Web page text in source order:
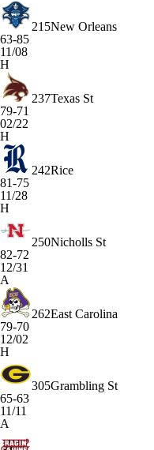
215New Orleans
63-85
11/08
H
237Texas St
79-71
02/22
H
242Rice
81-75
11/28
H
250Nicholls St
82-72
12/31
A
262East Carolina
79-70
12/02
H
305Grambling St
65-63
11/11
A